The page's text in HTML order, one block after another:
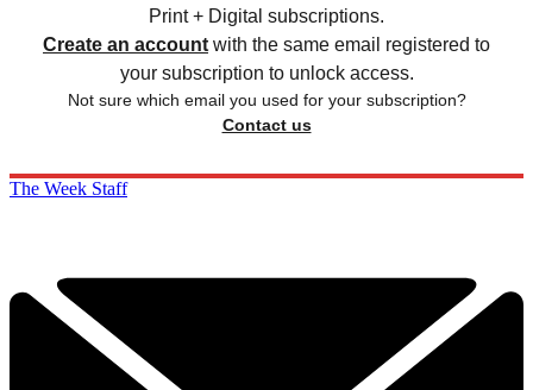
Print + Digital subscriptions.
Create an account with the same email registered to
your subscription to unlock access.
Not sure which email you used for your subscription?
Contact us
The Week Staff